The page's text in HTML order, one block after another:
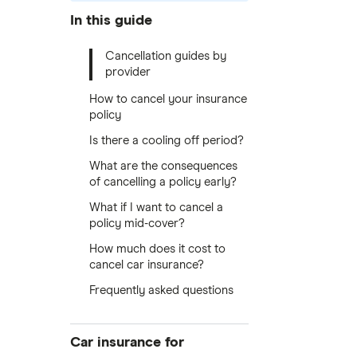
In this guide
Cancellation guides by
provider
How to cancel your insurance
policy
Is there a cooling off period?
What are the consequences
of cancelling a policy early?
What if I want to cancel a
policy mid-cover?
How much does it cost to
cancel car insurance?
Frequently asked questions
Car insurance for